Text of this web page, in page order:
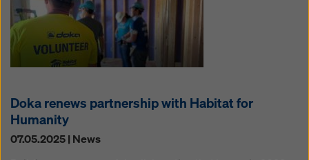
Doka renews partnership with Habitat for
Humanity
07.05.2025 | News